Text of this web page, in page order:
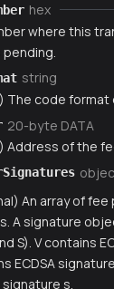
hex
where this
string
The code
20-byte DATA
Address of the
An array of fee
A signature
S). V contains
ECDSA
signature s.